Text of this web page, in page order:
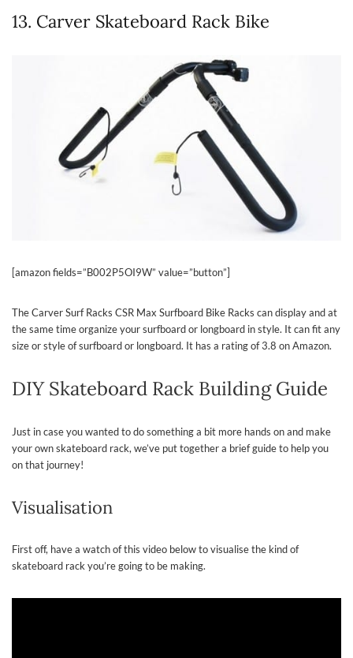
13. Carver Skateboard Rack Bike
[amazon fields=”B002P5OI9W” value=”button”]
The Carver Surf Racks CSR Max Surfboard Bike Racks can display and at
the same time organize your surfboard or longboard in style. It can fit any
size or style of surfboard or longboard. It has a rating of 3.8 on Amazon.
DIY Skateboard Rack Building Guide
Just in case you wanted to do something a bit more hands on and make
your own skateboard rack, we’ve put together a brief guide to help you
on that journey!
Visualisation
First off, have a watch of this video below to visualise the kind of
skateboard rack you’re going to be making.